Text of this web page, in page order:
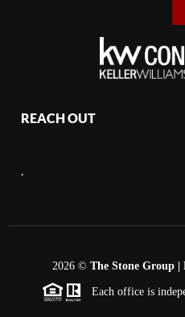
REACH OUT
2026 © The Stone Group
Each office is